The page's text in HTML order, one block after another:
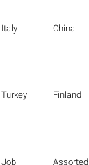
Italy China
Turkey Finland
Job Assorted